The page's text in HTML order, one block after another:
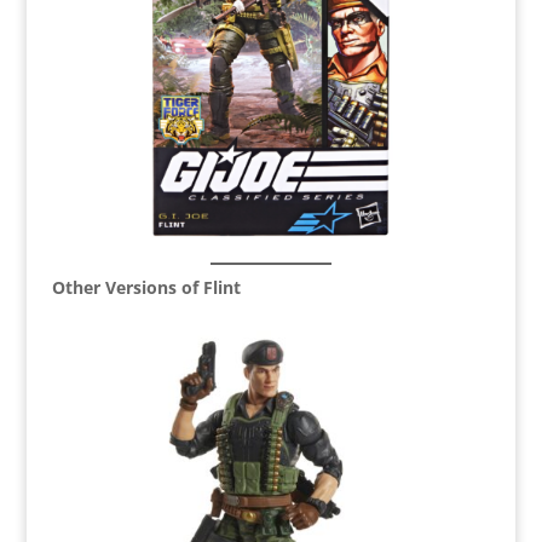
Other Versions of Flint